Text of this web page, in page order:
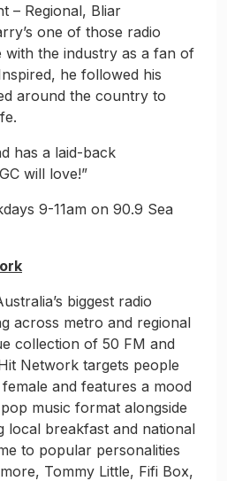
– Regional, Bliar
one of those radio
the industry as a fan of
he followed his
around the country to
has a laid-back
will love!”
9-11am on 90.9 Sea
biggest radio
across metro and regional
collection of 50 FM and
Network targets people
and features a mood
music format alongside
local breakfast and national
to popular personalities
Tommy Little, Fifi Box,